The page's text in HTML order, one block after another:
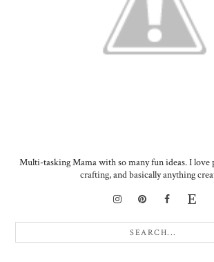
Multi-tasking Mama with so many fun ideas. I love
crafting, and basically anything